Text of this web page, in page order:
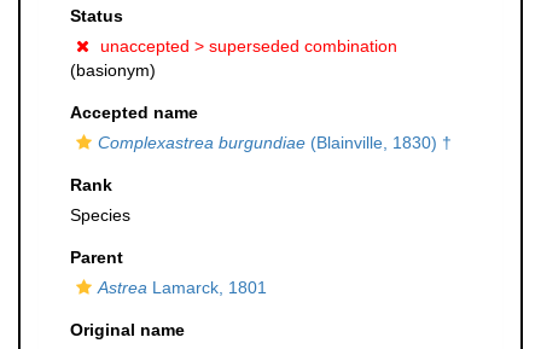
Status
unaccepted > superseded combination
(basionym)
Accepted name
Complexastrea burgundiae (Blainville, 1830) †
Rank
Species
Parent
Astrea Lamarck, 1801
Original name